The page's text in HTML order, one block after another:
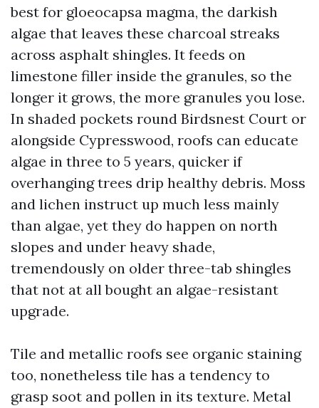
best for gloeocapsa magma, the darkish
algae that leaves these charcoal streaks
across asphalt shingles. It feeds on
limestone filler inside the granules, so the
longer it grows, the more granules you lose.
In shaded pockets round Birdsnest Court or
alongside Cypresswood, roofs can educate
algae in three to 5 years, quicker if
overhanging trees drip healthy debris. Moss
and lichen instruct up much less mainly
than algae, yet they do happen on north
slopes and under heavy shade,
tremendously on older three-tab shingles
that not at all bought an algae-resistant
upgrade.
Tile and metallic roofs see organic staining
too, nonetheless tile has a tendency to
grasp soot and pollen in its texture. Metal